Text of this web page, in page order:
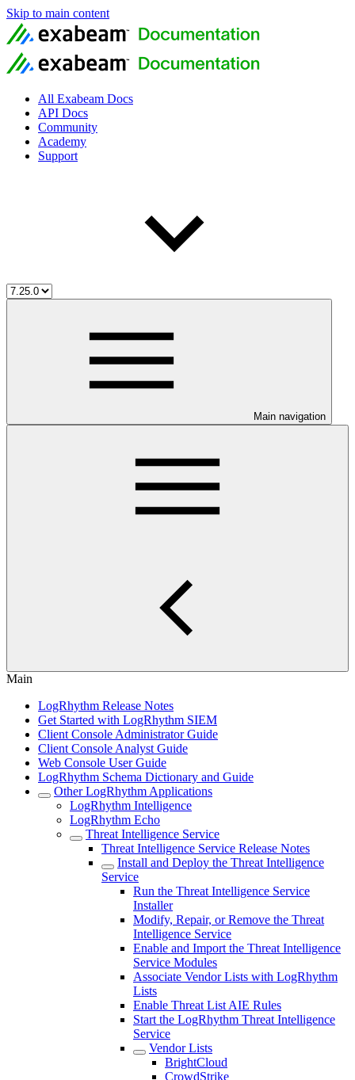
Skip to main content
All Exabeam Docs
API Docs
Community
Academy
Support
Main navigation
Main
LogRhythm Release Notes
Get Started with LogRhythm SIEM
Client Console Administrator Guide
Client Console Analyst Guide
Web Console User Guide
LogRhythm Schema Dictionary and Guide
Other LogRhythm Applications
LogRhythm Intelligence
LogRhythm Echo
Threat Intelligence Service
Threat Intelligence Service Release Notes
Install and Deploy the Threat Intelligence
Service
Run the Threat Intelligence Service
Installer
Modify, Repair, or Remove the Threat
Intelligence Service
Enable and Import the Threat Intelligence
Service Modules
Associate Vendor Lists with LogRhythm
Lists
Enable Threat List AIE Rules
Start the LogRhythm Threat Intelligence
Service
Vendor Lists
BrightCloud
CrowdStrike